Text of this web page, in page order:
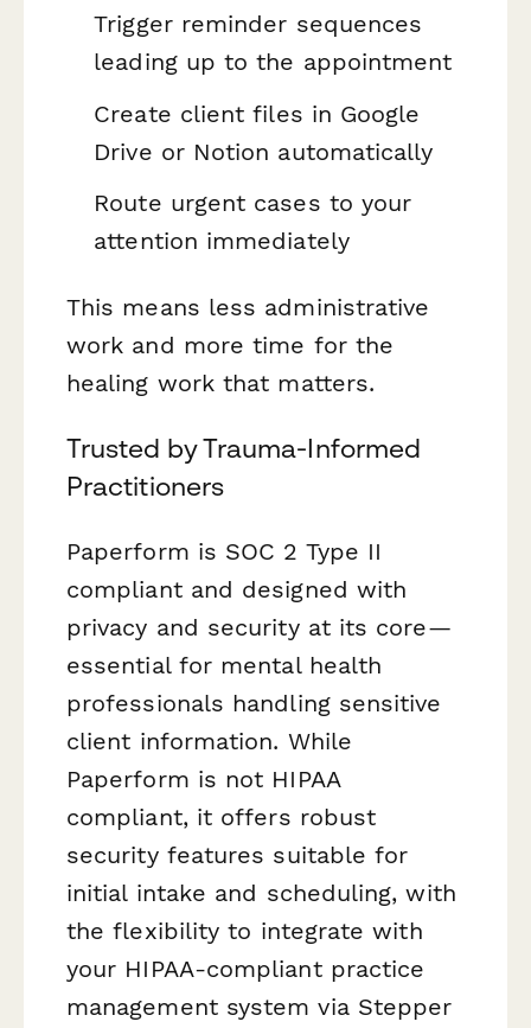
Trigger reminder sequences
leading up to the appointment
Create client files in Google
Drive or Notion automatically
Route urgent cases to your
attention immediately
This means less administrative
work and more time for the
healing work that matters.
Trusted by Trauma-Informed
Practitioners
Paperform is SOC 2 Type II
compliant and designed with
privacy and security at its core—
essential for mental health
professionals handling sensitive
client information. While
Paperform is not HIPAA
compliant, it offers robust
security features suitable for
initial intake and scheduling, with
the flexibility to integrate with
your HIPAA-compliant practice
management system via Stepper